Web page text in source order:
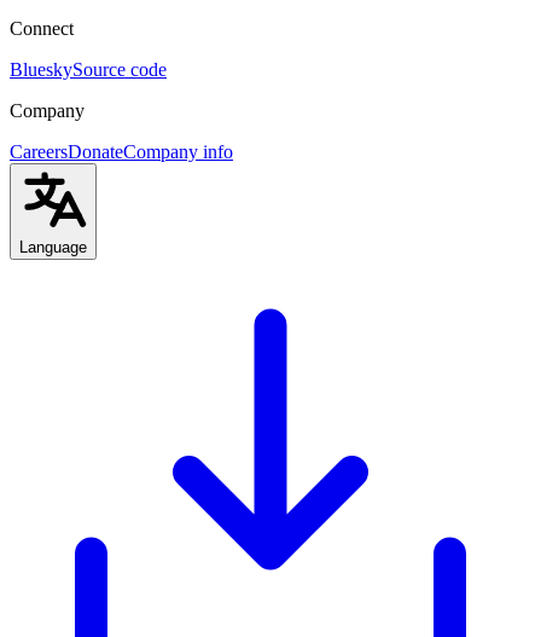
Connect
BlueskySource code
Company
CareersDonateCompany info
Language